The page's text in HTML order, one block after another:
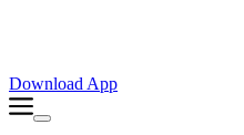
Download App